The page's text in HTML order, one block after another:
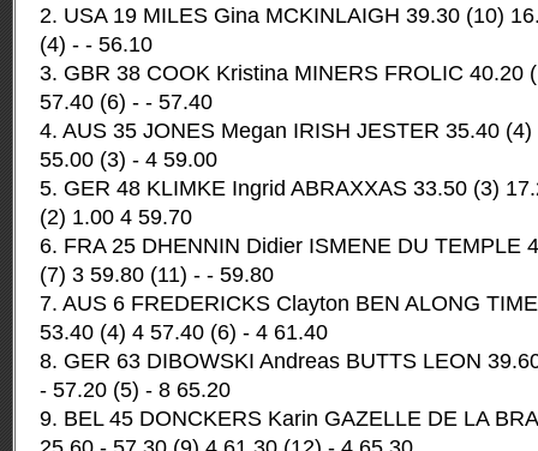
2. USA 19 MILES Gina MCKINLAIGH 39.30 (10)
(4) - - 56.10
3. GBR 38 COOK Kristina MINERS FROLIC 40.20
57.40 (6) - - 57.40
4. AUS 35 JONES Megan IRISH JESTER 35.40
55.00 (3) - 4 59.00
5. GER 48 KLIMKE Ingrid ABRAXXAS 33.50 (3)
(2) 1.00 4 59.70
6. FRA 25 DHENNIN Didier ISMENE DU TEMPLE
(7) 3 59.80 (11) - - 59.80
7. AUS 6 FREDERICKS Clayton BEN ALONG
53.40 (4) 4 57.40 (6) - 4 61.40
8. GER 63 DIBOWSKI Andreas BUTTS LEON
- 57.20 (5) - 8 65.20
9. BEL 45 DONCKERS Karin GAZELLE DE LA